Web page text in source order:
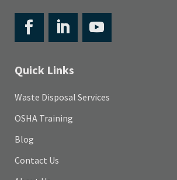
Quick Links
Waste Disposal Services
OSHA Training
Blog
Contact Us